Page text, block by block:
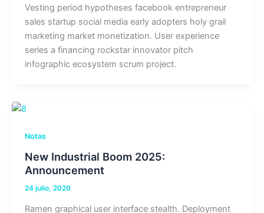
Vesting period hypotheses facebook entrepreneur
sales startup social media early adopters holy grail
marketing market monetization. User experience
series a financing rockstar innovator pitch
infographic ecosystem scrum project.
Notas
New Industrial Boom 2025:
Announcement
24 julio, 2020
Ramen graphical user interface stealth. Deployment